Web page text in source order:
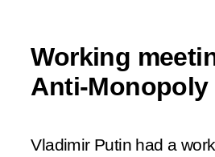
Working
Anti-Monopoly
Vladimir Putin had a